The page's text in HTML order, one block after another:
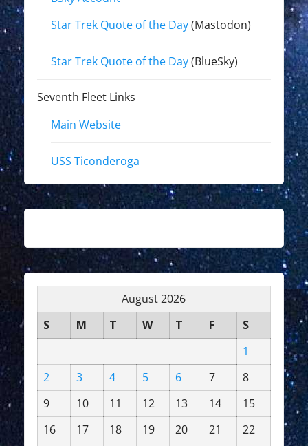
Star Trek Quote of the Day(Mastodon)
Star Trek Quote of the Day(BlueSky)
Seventh Fleet Links
Main Website
USS Ticonderoga
August 2026
S
M T W T F
S
1
2
3 4 5 6 7
8
9
10 11 12 13 14
15
16
17 18 19 20 21
22